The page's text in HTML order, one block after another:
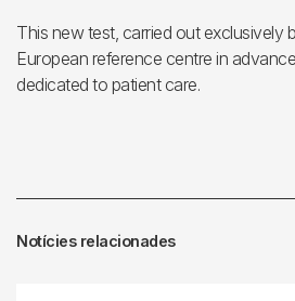
This new test, carried out exclusively
European reference centre in
dedicated to patient care.
Notícies relacionades